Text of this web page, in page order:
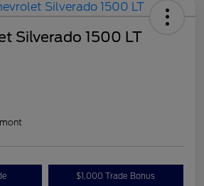
Silverado 1500 LT
$1,000 Trade Bonus